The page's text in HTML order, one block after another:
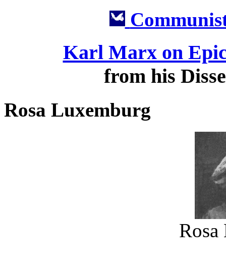
Karl Marx on
from his
Rosa Luxemburg